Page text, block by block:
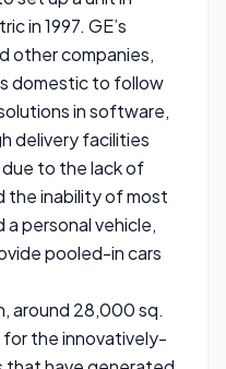
in 1997. GE’s
other companies,
domestic to follow
in software,
delivery facilities
to the lack of
the inability of most
personal vehicle,
pooled-in cars
around 28,000 sq.
for the innovatively-